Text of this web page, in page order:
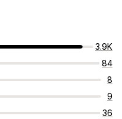
3.9K
84
8
9
36